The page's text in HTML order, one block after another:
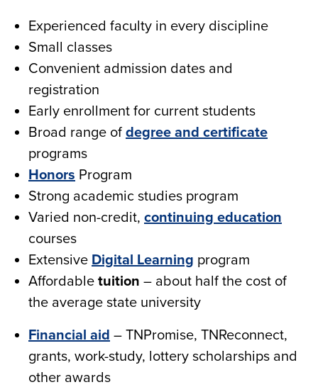
Experienced faculty in every discipline
Small classes
Convenient admission dates and
registration
Early enrollment for current students
Broad range of degree and certificate
programs
Honors Program
Strong academic studies program
Varied non-credit, continuing education
courses
Extensive Digital Learning program
Affordable tuition – about half the cost of
the average state university
Financial aid – TNPromise, TNReconnect,
grants, work-study, lottery scholarships and
other awards